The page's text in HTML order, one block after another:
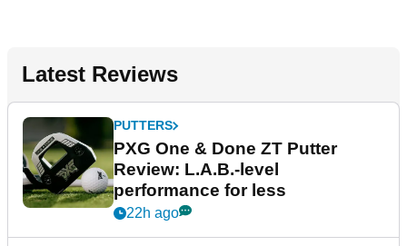
Latest Reviews
PUTTERS
PXG One & Done ZT Putter
Review: L.A.B.-level
performance for less
22h ago